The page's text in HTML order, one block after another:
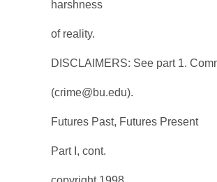
harshness
of reality.
DISCLAIMERS: See part 1.
(crime@bu.edu).
Futures Past, Futures Present
Part I, cont.